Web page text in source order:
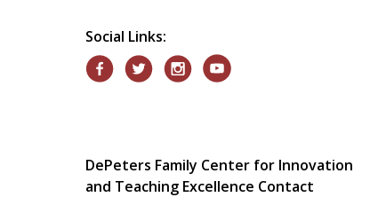
Social Links:
DePeters Family Center for Innovation
and Teaching Excellence Contact